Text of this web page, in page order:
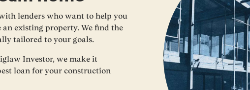
lenders who want to help you
existing property. We find the
tailored to your goals.
Investor, we make it
loan for your construction